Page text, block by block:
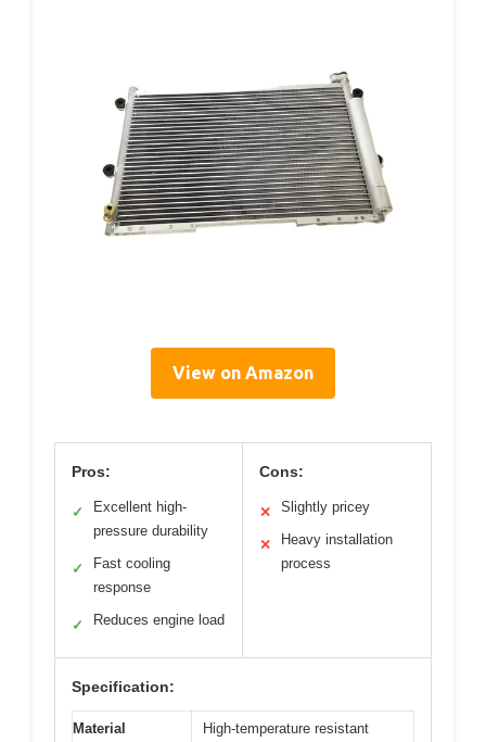
View on Amazon
Pros:
✓
Excellent high-
pressure durability
✓
Fast cooling
response
✓ Reduces engine load
Cons:
✕ Slightly pricey
✕
Heavy installation
process
Specification:
Material
High-temperature resistant